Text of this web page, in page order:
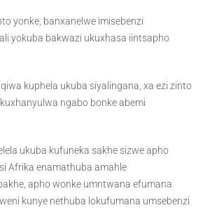
yonke, banxanelwe imisebenzi
yokuba bakwazi ukuxhasa iintsapho
kuphela ukuba siyalingana, xa ezi zinto
ngabo bonke abemi
ukuba kufuneka sakhe sizwe apho
Afrika enamathuba amahle
apho wonke umntwana efumana
kunye nethuba lokufumana umsebenzi